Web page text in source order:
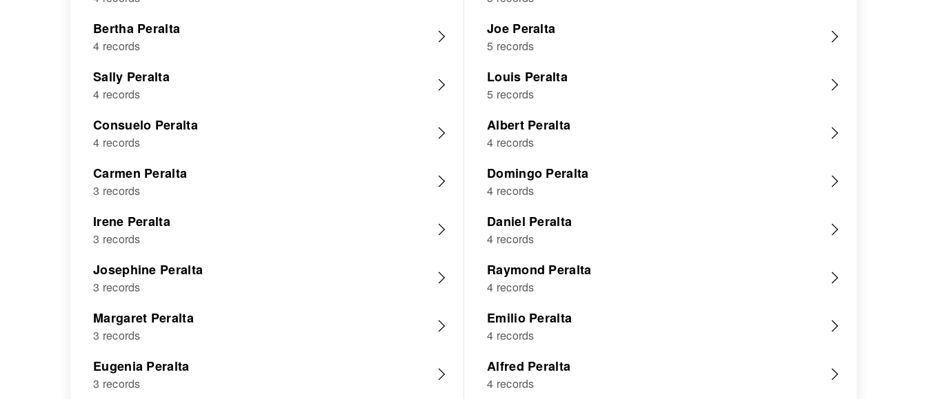
Bertha Peralta
4 records
Sally Peralta
4 records
Consuelo Peralta
4 records
Carmen Peralta
3 records
Irene Peralta
3 records
Josephine Peralta
3 records
Margaret Peralta
3 records
Eugenia Peralta
3 records
Joe Peralta
5 records
Louis Peralta
5 records
Albert Peralta
4 records
Domingo Peralta
4 records
Daniel Peralta
4 records
Raymond Peralta
4 records
Emilio Peralta
4 records
Alfred Peralta
4 records